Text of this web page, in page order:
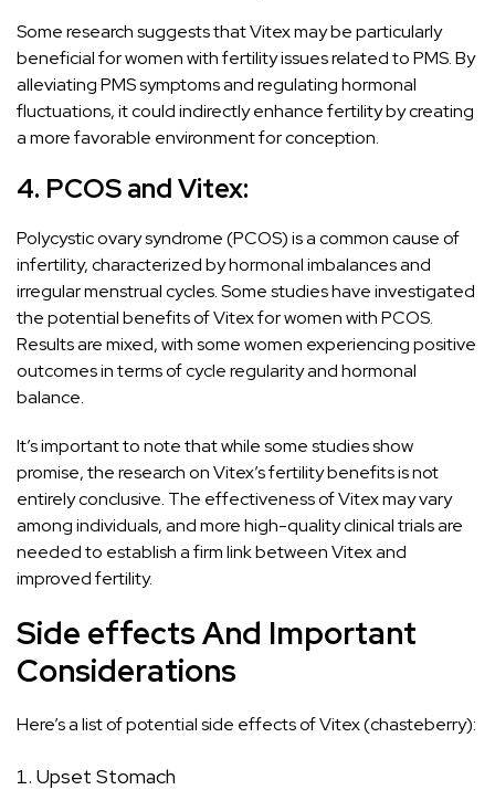
Some research suggests that Vitex may be particularly
beneficial for women with fertility issues related to PMS. By
alleviating PMS symptoms and regulating hormonal
fluctuations, it could indirectly enhance fertility by creating
a more favorable environment for conception.
4. PCOS and Vitex:
Polycystic ovary syndrome (PCOS) is a common cause of
infertility, characterized by hormonal imbalances and
irregular menstrual cycles. Some studies have investigated
the potential benefits of Vitex for women with PCOS.
Results are mixed, with some women experiencing positive
outcomes in terms of cycle regularity and hormonal
balance.
It’s important to note that while some studies show
promise, the research on Vitex’s fertility benefits is not
entirely conclusive. The effectiveness of Vitex may vary
among individuals, and more high-quality clinical trials are
needed to establish a firm link between Vitex and
improved fertility.
Side effects And Important
Considerations
Here’s a list of potential side effects of Vitex (chasteberry):
Upset Stomach